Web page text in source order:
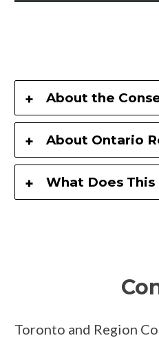
About the
About Ontario
What Does This
Toronto and Region